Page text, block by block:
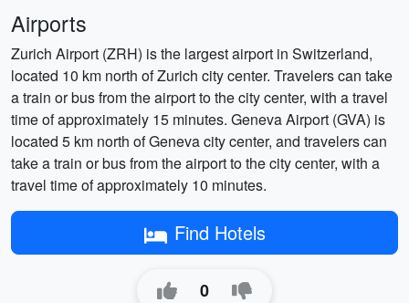
Airports
Zurich Airport (ZRH) is the largest airport in Switzerland,
located 10 km north of Zurich city center. Travelers can take
a train or bus from the airport to the city center, with a travel
time of approximately 15 minutes. Geneva Airport (GVA) is
located 5 km north of Geneva city center, and travelers can
take a train or bus from the airport to the city center, with a
travel time of approximately 10 minutes.
Find Hotels
0